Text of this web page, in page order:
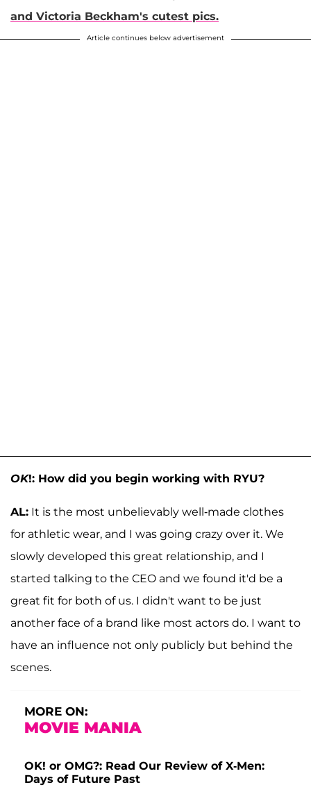
and Victoria Beckham's cutest pics.
Article continues below advertisement
OK!: How did you begin working with RYU?
AL: It is the most unbelievably well-made clothes
for athletic wear, and I was going crazy over it. We
slowly developed this great relationship, and I
started talking to the CEO and we found it'd be a
great fit for both of us. I didn't want to be just
another face of a brand like most actors do. I want to
have an influence not only publicly but behind the
scenes.
MORE ON:
MOVIE MANIA
OK! or OMG?: Read Our Review of X-Men:
Days of Future Past